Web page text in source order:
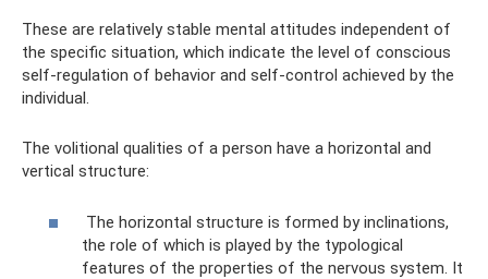
These are relatively stable mental attitudes independent of
the specific situation, which indicate the level of conscious
self-regulation of behavior and self-control achieved by the
individual.
The volitional qualities of a person have a horizontal and
vertical structure:
The horizontal structure is formed by inclinations,
the role of which is played by the typological
features of the properties of the nervous system. It